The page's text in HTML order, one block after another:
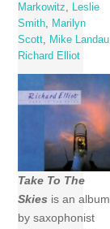
Markowitz
Leslie
Smith
Marilyn
Scott
Mike Landau
Richard Elliot
Take To The
Skies is an album
by saxophonist